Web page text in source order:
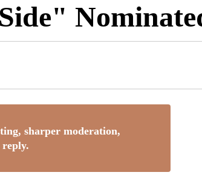
sharper moderation,
reply.